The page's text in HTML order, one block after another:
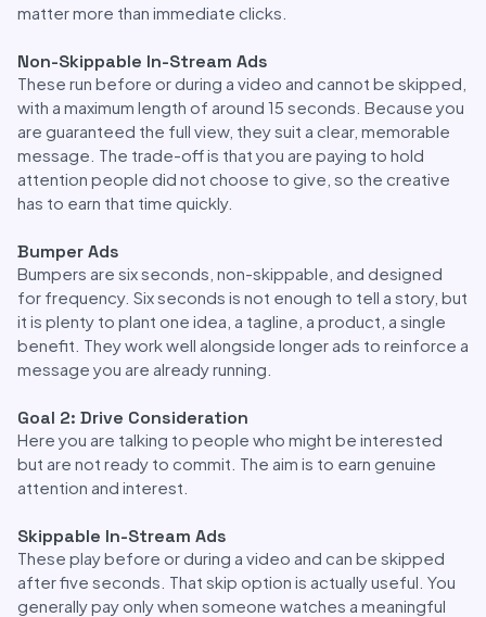
matter more than immediate clicks.
Non-Skippable In-Stream Ads
These run before or during a video and cannot be skipped,
with a maximum length of around 15 seconds. Because you
are guaranteed the full view, they suit a clear, memorable
message. The trade-off is that you are paying to hold
attention people did not choose to give, so the creative
has to earn that time quickly.
Bumper Ads
Bumpers are six seconds, non-skippable, and designed
for frequency. Six seconds is not enough to tell a story, but
it is plenty to plant one idea, a tagline, a product, a single
benefit. They work well alongside longer ads to reinforce a
message you are already running.
Goal 2: Drive Consideration
Here you are talking to people who might be interested
but are not ready to commit. The aim is to earn genuine
attention and interest.
Skippable In-Stream Ads
These play before or during a video and can be skipped
after five seconds. That skip option is actually useful. You
generally pay only when someone watches a meaningful